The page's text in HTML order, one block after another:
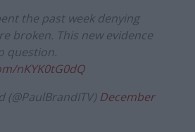
the past week denying
broken. This new evidence
question.
nKYK0tG0dQ
(@PaulBrandITV) December